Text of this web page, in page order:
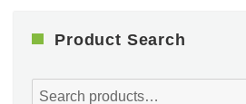
Product Search
Search